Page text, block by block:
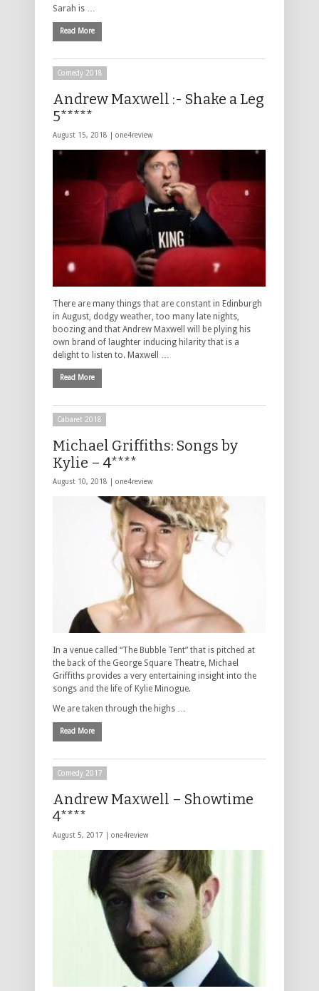
Sarah is …
Read More
Comedy 2018
Andrew Maxwell :- Shake a Leg
5*****
August 15, 2018 | one4review
There are many things that are constant in Edinburgh
in August, dodgy weather, too many late nights,
boozing and that Andrew Maxwell will be plying his
own brand of laughter inducing hilarity that is a
delight to listen to. Maxwell …
Read More
Cabaret 2018
Michael Griffiths: Songs by
Kylie – 4****
August 10, 2018 | one4review
In a venue called “The Bubble Tent” that is pitched at
the back of the George Square Theatre, Michael
Griffiths provides a very entertaining insight into the
songs and the life of Kylie Minogue.
We are taken through the highs …
Read More
Comedy 2017
Andrew Maxwell – Showtime
4****
August 5, 2017 | one4review